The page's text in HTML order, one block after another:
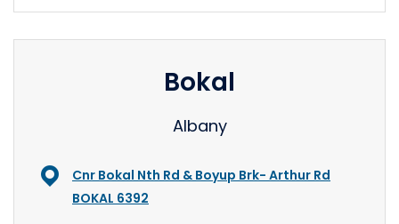
Bokal
Albany
Cnr Bokal Nth Rd & Boyup Brk- Arthur Rd
BOKAL 6392